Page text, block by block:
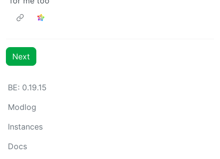
Next
BE: 0.19.15
Modlog
Instances
Docs